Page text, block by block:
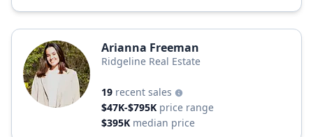
Arianna Freeman
Ridgeline Real Estate
19 recent sales
$47K-$795K price range
$395K median price